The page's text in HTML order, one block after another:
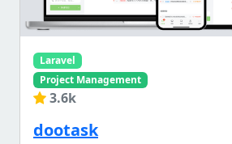
Laravel
Project Management
3.6k
dootask